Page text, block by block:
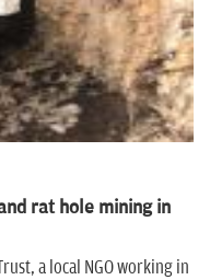
rat hole mining in
a local NGO working in